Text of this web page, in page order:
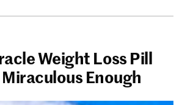
Weight Loss Pill
Enough